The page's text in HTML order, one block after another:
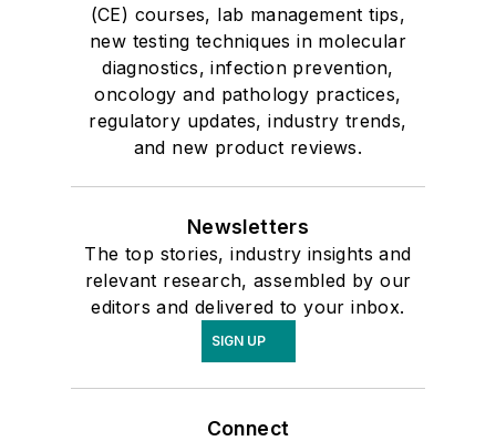
(CE) courses, lab management tips,
new testing techniques in molecular
diagnostics, infection prevention,
oncology and pathology practices,
regulatory updates, industry trends,
and new product reviews.
Newsletters
The top stories, industry insights and
relevant research, assembled by our
editors and delivered to your inbox.
SIGN UP
Connect